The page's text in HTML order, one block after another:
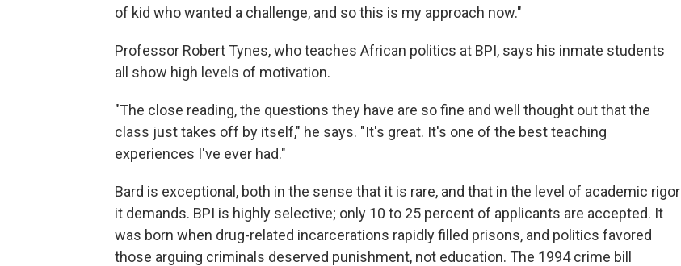
of kid who wanted a challenge, and so this is my approach now."
Professor Robert Tynes, who teaches African politics at BPI, says his inmate students
all show high levels of motivation.
"The close reading, the questions they have are so fine and well thought out that the
class just takes off by itself," he says. "It's great. It's one of the best teaching
experiences I've ever had."
Bard is exceptional, both in the sense that it is rare, and that in the level of academic rigor
it demands. BPI is highly selective; only 10 to 25 percent of applicants are accepted. It
was born when drug-related incarcerations rapidly filled prisons, and politics favored
those arguing criminals deserved punishment, not education. The 1994 crime bill